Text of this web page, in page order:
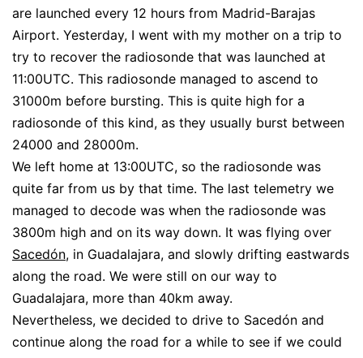
are launched every 12 hours from Madrid-Barajas
Airport. Yesterday, I went with my mother on a trip to
try to recover the radiosonde that was launched at
11:00UTC. This radiosonde managed to ascend to
31000m before bursting. This is quite high for a
radiosonde of this kind, as they usually burst between
24000 and 28000m.
We left home at 13:00UTC, so the radiosonde was
quite far from us by that time. The last telemetry we
managed to decode was when the radiosonde was
3800m high and on its way down. It was flying over
Sacedón, in Guadalajara, and slowly drifting eastwards
along the road. We were still on our way to
Guadalajara, more than 40km away.
Nevertheless, we decided to drive to Sacedón and
continue along the road for a while to see if we could